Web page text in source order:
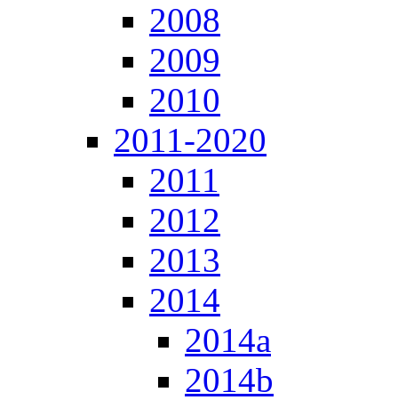
2008
2009
2010
2011-2020
2011
2012
2013
2014
2014a
2014b